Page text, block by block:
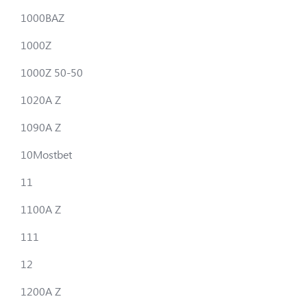
1000BAZ
1000Z
1000Z 50-50
1020A Z
1090A Z
10Mostbet
11
1100A Z
111
12
1200A Z